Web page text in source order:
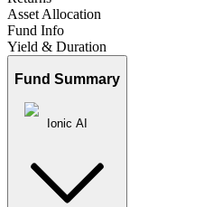
Asset Allocation
Fund Info
Yield & Duration
Fund Summary
Ionic AI